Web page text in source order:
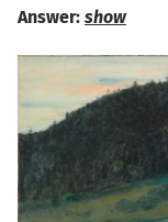
Answer: show